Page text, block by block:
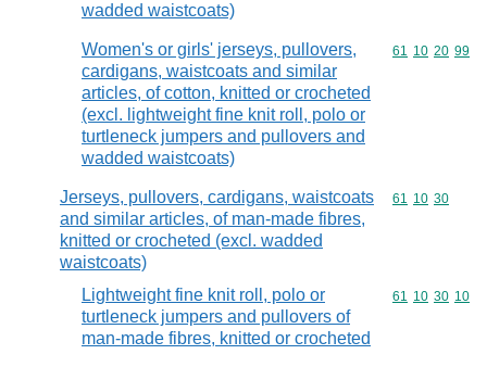
wadded waistcoats)
Women's or girls' jerseys, pullovers,
cardigans, waistcoats and similar
articles, of cotton, knitted or crocheted
(excl. lightweight fine knit roll, polo or
turtleneck jumpers and pullovers and
wadded waistcoats)
Commodity
61 10 20 99
Jerseys, pullovers, cardigans, waistcoats
and similar articles, of man-made fibres,
knitted or crocheted (excl. wadded
waistcoats)
Commodity
61 10 30
Lightweight fine knit roll, polo or
turtleneck jumpers and pullovers of
man-made fibres, knitted or crocheted
Commodity
61 10 30 10